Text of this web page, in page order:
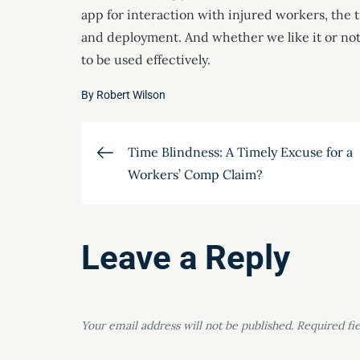
app for interaction with injured workers, the
and deployment. And whether we like it or
to be used effectively.
By Robert Wilson
Post
Time Blindness: A Timely Excuse for a
Workers’ Comp Claim?
Leave a Reply
Your email address will not be published. Required